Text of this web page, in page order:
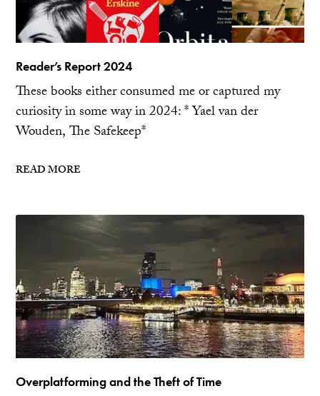
Reader’s Report 2024
These books either consumed me or captured my
curiosity in some way in 2024: * Yael van der
Wouden, The Safekeep*
READ MORE
Overplatforming and the Theft of Time